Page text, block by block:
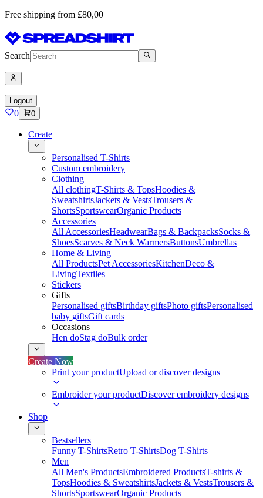
Free shipping from £80,00
Search
Logout
0 0
Create
Personalised T-Shirts
Custom embroidery
Clothing
All clothingT-Shirts & TopsHoodies &
SweatshirtsJackets & VestsTrousers &
ShortsSportswearOrganic Products
Accessories
All AccessoriesHeadwearBags & BackpacksSocks &
ShoesScarves & Neck WarmersButtonsUmbrellas
Home & Living
All ProductsPet AccessoriesKitchenDeco &
LivingTextiles
Stickers
Gifts
Personalised giftsBirthday giftsPhoto giftsPersonalised
baby giftsGift cards
Occasions
Hen doStag doBulk order
Create Now
Print your productUpload or discover designs
Embroider your productDiscover embroidery designs
Shop
Bestsellers
Funny T-ShirtsRetro T-ShirtsDog T-Shirts
Men
All Men's ProductsEmbroidered ProductsT-shirts &
TopsHoodies & SweatshirtsJackets & VestsTrousers &
ShortsSportswearOrganic Products